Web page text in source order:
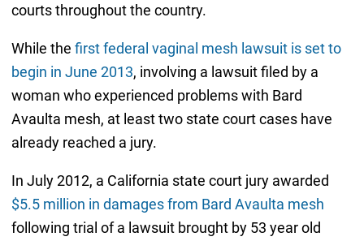
courts throughout the country.
While the first federal vaginal mesh lawsuit is set to
begin in June 2013, involving a lawsuit filed by a
woman who experienced problems with Bard
Avaulta mesh, at least two state court cases have
already reached a jury.
In July 2012, a California state court jury awarded
$5.5 million in damages from Bard Avaulta mesh
following trial of a lawsuit brought by 53 year old